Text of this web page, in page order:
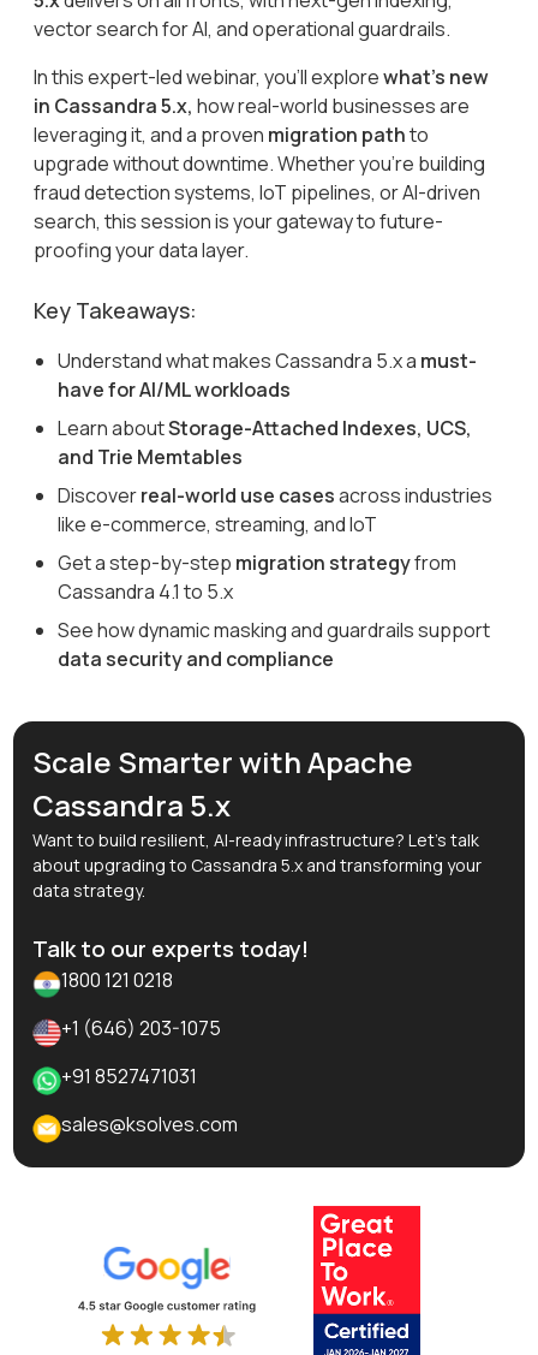
vector search for AI, and operational guardrails.
In this expert-led webinar, you’ll explorewhat’s new
in Cassandra 5.x, how real-world businesses are
leveraging it, and a proven migration pathto
upgrade without downtime. Whether you’re building
fraud detection systems, IoT pipelines, or AI-driven
search, this session is your gateway to future-
proofing your data layer.
Key Takeaways:
Understand what makes Cassandra 5.x a must-
have for AI/ML workloads
Learn aboutStorage-Attached Indexes, UCS,
and Trie Memtables
Discoverreal-world use casesacross industries
like e-commerce, streaming, and IoT
Get a step-by-step migration strategyfrom
Cassandra 4.1 to 5.x
See how dynamic masking and guardrails support
data security and compliance
Scale Smarter with Apache
Cassandra 5.x
Want to build resilient, AI-ready infrastructure? Let’s talk
about upgrading to Cassandra 5.x and transforming your
data strategy.
Talk to our experts today!
1800 121 0218
+1 (646) 203-1075
+91 8527471031
sales@ksolves.com